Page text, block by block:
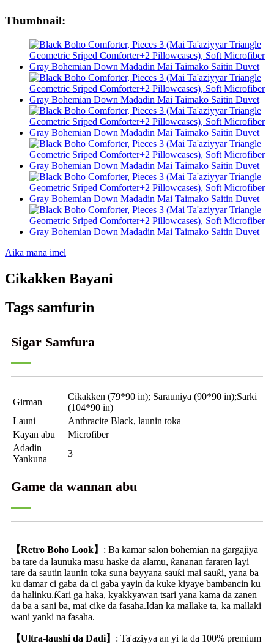
Thumbnail:
Aika mana imel
Cikakken Bayani
Tags samfurin
Sigar Samfura
Girman
Cikakken (79*90 in); Sarauniya (90*90 in);Sarki
(104*90 in)
Launi
Anthracite Black, launin toka
Kayan abu
Microfiber
Adadin
Yankuna
3
Game da wannan abu
【Retro Boho Look】 : Ba kamar salon bohemian na gargajiya
ba tare da launuka masu haske da alamu, ƙananan fararen layi
tare da sautin launin toka suna bayyana sauƙi mai sauƙi, yana ba
ku damar ci gaba da ci gaba yayin da kuke kiyaye bambancin ku
da halinku.Ƙari ga haka, kyakkyawan tsari yana kama da zanen
da ba a sani ba, mai cike da fasaha.Idan ka mallake ta, ka mallaki
wani yanki na fasaha.
【Ultra-laushi da Dadi】 : Ta'aziyya an yi ta da 100% premium